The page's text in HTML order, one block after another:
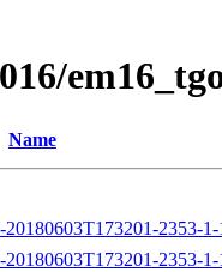
Name
2353-
2353-